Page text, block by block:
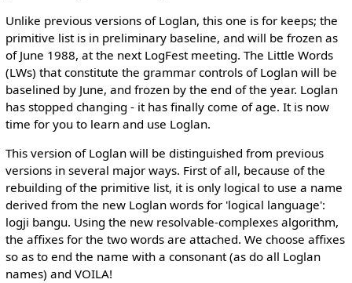
Unlike previous versions of Loglan, this one is for keeps; the
primitive list is in preliminary baseline, and will be frozen as
of June 1988, at the next LogFest meeting. The Little Words
(LWs) that constitute the grammar controls of Loglan will be
baselined by June, and frozen by the end of the year. Loglan
has stopped changing - it has finally come of age. It is now
time for you to learn and use Loglan.
This version of Loglan will be distinguished from previous
versions in several major ways. First of all, because of the
rebuilding of the primitive list, it is only logical to use a name
derived from the new Loglan words for 'logical language':
logji bangu. Using the new resolvable-complexes algorithm,
the affixes for the two words are attached. We choose affixes
so as to end the name with a consonant (as do all Loglan
names) and VOILA!